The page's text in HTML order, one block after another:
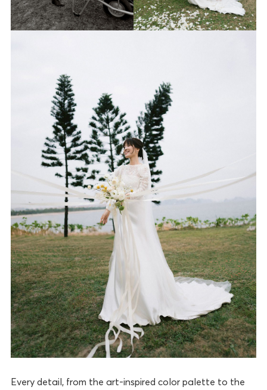
Every detail, from the art-inspired color palette to the